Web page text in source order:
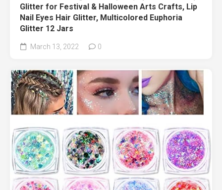
Glitter for Festival & Halloween Arts Crafts, Lip
Nail Eyes Hair Glitter, Multicolored Euphoria
Glitter 12 Jars
March 13, 2022 0